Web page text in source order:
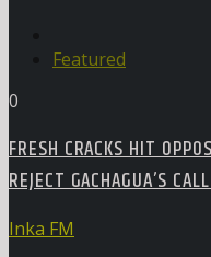
Featured
0
FRESH CRACKS HIT
REJECT GACHAGUA’S
Inka FM